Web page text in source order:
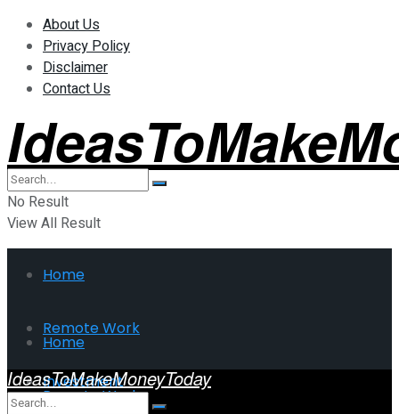
About Us
Privacy Policy
Disclaimer
Contact Us
No Result
View All Result
Home
Remote Work
Investment
Home
Remote Work
IdeasToMakeMoneyToday